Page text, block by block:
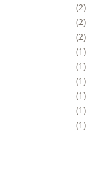
2
2
2
1
1
1
1
1
1